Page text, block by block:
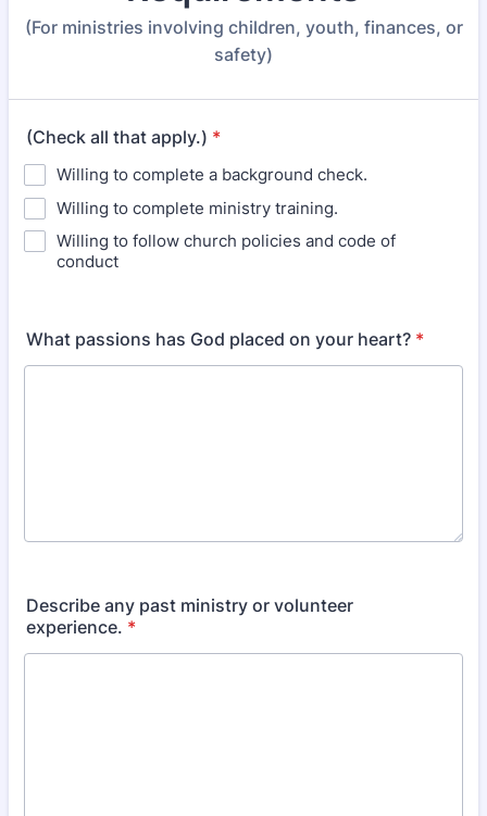
(For ministries involving children, youth, finances, or
safety)
(Check all that apply.) *
Willing to complete a background check.
Willing to complete ministry training.
Willing to follow church policies and code of
conduct
What passions has God placed on your heart? *
Describe any past ministry or volunteer
experience. *